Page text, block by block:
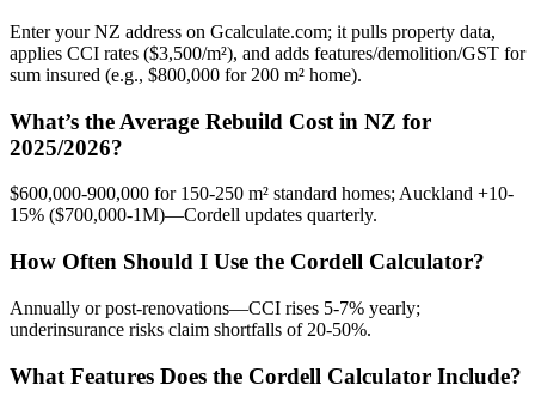
Enter your NZ address on Gcalculate.com; it pulls property data,
applies CCI rates ($3,500/m²), and adds features/demolition/GST for
sum insured (e.g., $800,000 for 200 m² home).
What’s the Average Rebuild Cost in NZ for
2025/2026?
$600,000-900,000 for 150-250 m² standard homes; Auckland +10-
15% ($700,000-1M)—Cordell updates quarterly.
How Often Should I Use the Cordell Calculator?
Annually or post-renovations—CCI rises 5-7% yearly;
underinsurance risks claim shortfalls of 20-50%.
What Features Does the Cordell Calculator Include?